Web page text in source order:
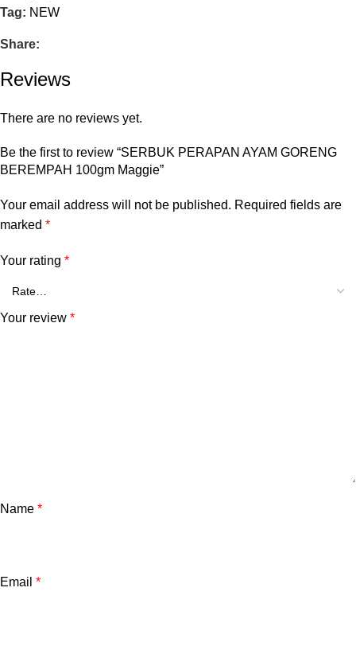
Tag: NEW
Share:
Reviews
There are no reviews yet.
Be the first to review “SERBUK PERAPAN AYAM GORENG
BEREMPAH 100gm Maggie”
Your email address will not be published. Required fields are
marked *
Your rating *
Your review *
Name *
Email *